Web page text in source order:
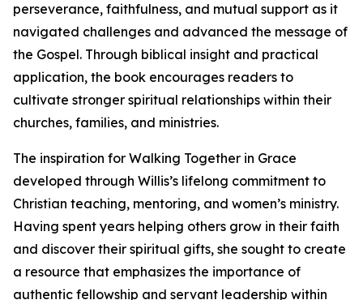
perseverance, faithfulness, and mutual support as it
navigated challenges and advanced the message of
the Gospel. Through biblical insight and practical
application, the book encourages readers to
cultivate stronger spiritual relationships within their
churches, families, and ministries.
The inspiration for Walking Together in Grace
developed through Willis’s lifelong commitment to
Christian teaching, mentoring, and women’s ministry.
Having spent years helping others grow in their faith
and discover their spiritual gifts, she sought to create
a resource that emphasizes the importance of
authentic fellowship and servant leadership within